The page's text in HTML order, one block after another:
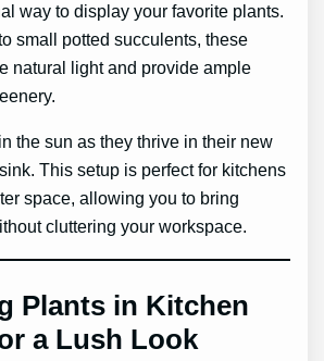
way to display your favorite plants.
small potted succulents, these
natural light and provide ample
the sun as they thrive in their new
This setup is perfect for kitchens
space, allowing you to bring
cluttering your workspace.
Plants in Kitchen
a Lush Look